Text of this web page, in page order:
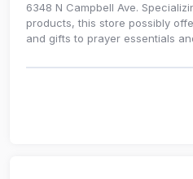
6348 N Campbell Ave.
products, this store possibly
and gifts to prayer essentials